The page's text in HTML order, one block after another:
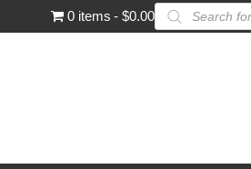
0 items $0.00Products
search